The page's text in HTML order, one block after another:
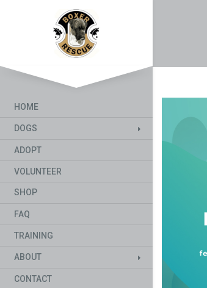
HOME
DOGS
ADOPT
VOLUNTEER
SHOP
FAQ
TRAINING
ABOUT
CONTACT